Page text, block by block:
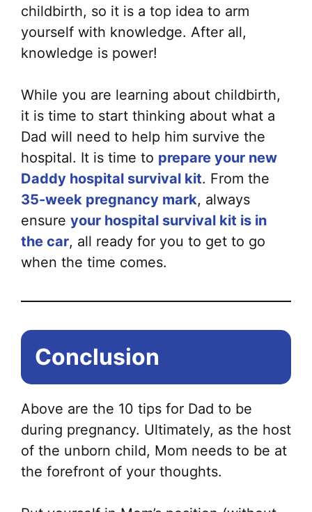
childbirth, so it is a top idea to arm
yourself with knowledge. After all,
knowledge is power!
While you are learning about childbirth,
it is time to start thinking about what a
Dad will need to help him survive the
hospital. It is time to prepare your new
Daddy hospital survival kit. From the
35-week pregnancy mark, always
ensure your hospital survival kit is in
the car, all ready for you to get to go
when the time comes.
Conclusion
Above are the 10 tips for Dad to be
during pregnancy. Ultimately, as the host
of the unborn child, Mom needs to be at
the forefront of your thoughts.